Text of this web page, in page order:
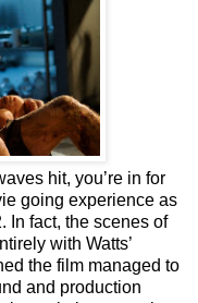
hit, you’re in for
going experience as
In fact, the scenes of
with Watts’
the film managed to
and production